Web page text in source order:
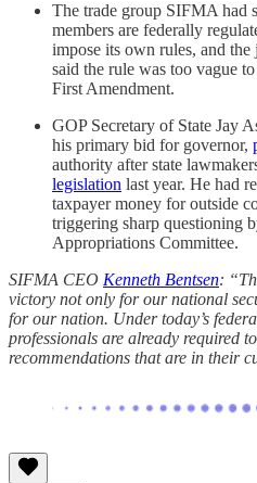
The trade group SIFMA had
members are federally
impose its own rules, and
said the rule was too vague
First Amendment.
GOP Secretary of State Jay
his primary bid for governor,
authority after state
legislation last year. He had
taxpayer money for outside
triggering sharp questioning
Appropriations Committee.
SIFMA CEO Kenneth Bentsen:
victory not only for our national
for our nation. Under today’s
professionals are already required
recommendations that are in their